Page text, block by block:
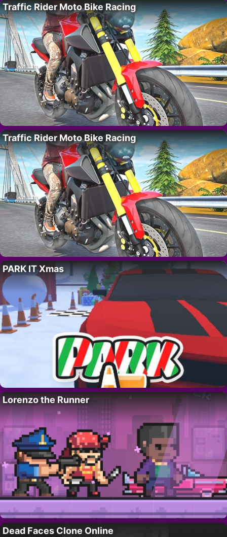
Traffic Rider Moto Bike Racing
Traffic Rider Moto Bike Racing
PARK IT Xmas
Lorenzo the Runner
Dead Faces Clone Online